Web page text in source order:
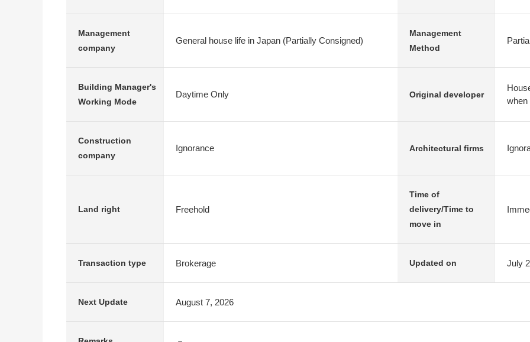
Management
company
General house life in Japan (Partially Consigned)
Management
Method
Building Manager's
Working Mode
Daytime Only Original developer
when
Construction
company
Ignorance Architectural firms
Land right Freehold
Time of
delivery/Time to
move in
Transaction type Brokerage Updated on July
Next Update August 7, 2026